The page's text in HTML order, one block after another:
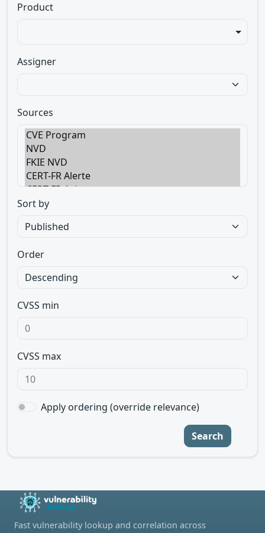
Product
Assigner
Sources
Sort by
Order
CVSS min
CVSS max
Apply ordering (override relevance)
Search
Fast vulnerability lookup and correlation across